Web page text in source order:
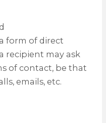
form of direct
recipient may ask
of contact, be that
emails, etc.